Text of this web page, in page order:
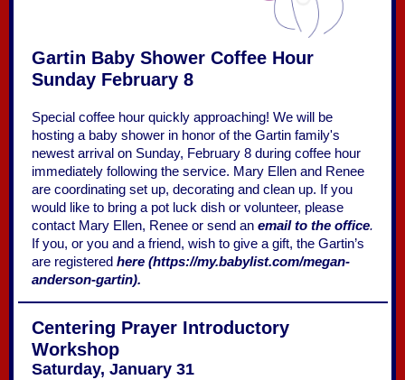
Gartin Baby Shower Coffee Hour
Sunday February 8
Special coffee hour quickly approaching! We will be
hosting a baby shower in honor of the Gartin family's
newest arrival on Sunday, February 8 during coffee hour
immediately following the service. Mary Ellen and Renee
are coordinating set up, decorating and clean up. If you
would like to bring a pot luck dish or volunteer, please
contact Mary Ellen, Renee or send an email to the office.
If you, or you and a friend, wish to give a gift, the Gartin’s
are registered here (https://my.babylist.com/megan-
anderson-gartin).
Centering Prayer Introductory
Workshop
Saturday, January 31